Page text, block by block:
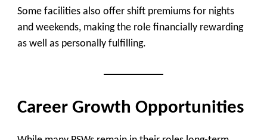
Some facilities also offer shift premiums for nights
and weekends, making the role financially rewarding
as well as personally fulfilling.
Career Growth Opportunities